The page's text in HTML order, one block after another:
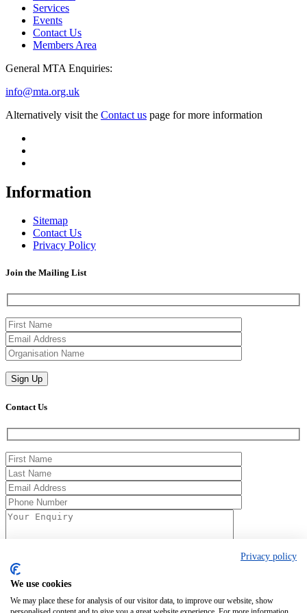
Services
Events
Contact Us
Members Area
General MTA Enquiries:
info@mta.org.uk
Alternatively visit the Contact us page for more information
Information
Sitemap
Contact Us
Privacy Policy
Join the Mailing List
Contact Us
Registered in England No. 00154271. 62 Bayswater Road, London,
Privacy policy
We use cookies
We may place these for analysis of our visitor data, to improve our website, show